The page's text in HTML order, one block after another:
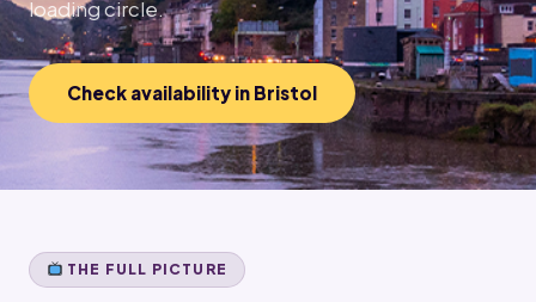
loading circle.
Check availability in Bristol
THE FULL PICTURE